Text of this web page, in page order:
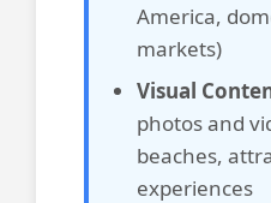
America,
markets)
Visual
photos and
beaches,
experiences